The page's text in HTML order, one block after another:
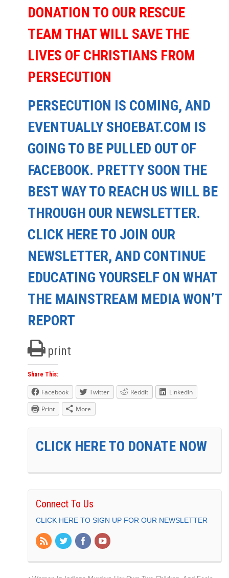
DONATION TO OUR RESCUE
TEAM THAT WILL SAVE THE
LIVES OF CHRISTIANS FROM
PERSECUTION
PERSECUTION IS COMING, AND
EVENTUALLY SHOEBAT.COM IS
GOING TO BE PULLED OUT OF
FACEBOOK. PRETTY SOON THE
BEST WAY TO REACH US WILL BE
THROUGH OUR NEWSLETTER.
CLICK HERE TO JOIN OUR
NEWSLETTER, AND CONTINUE
EDUCATING YOURSELF ON WHAT
THE MAINSTREAM MEDIA WON’T
REPORT
print
Share This:
Facebook Twitter Reddit
LinkedIn
Print
More
CLICK HERE TO DONATE NOW
Connect To Us
CLICK HERE TO SIGN UP FOR OUR NEWSLETTER